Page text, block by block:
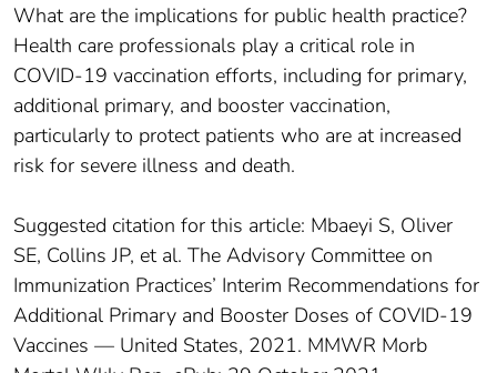
What are the implications for public health practice?
Health care professionals play a critical role in
COVID-19 vaccination efforts, including for primary,
additional primary, and booster vaccination,
particularly to protect patients who are at increased
risk for severe illness and death.
Suggested citation for this article: Mbaeyi S, Oliver
SE, Collins JP, et al. The Advisory Committee on
Immunization Practices’ Interim Recommendations for
Additional Primary and Booster Doses of COVID-19
Vaccines — United States, 2021. MMWR Morb